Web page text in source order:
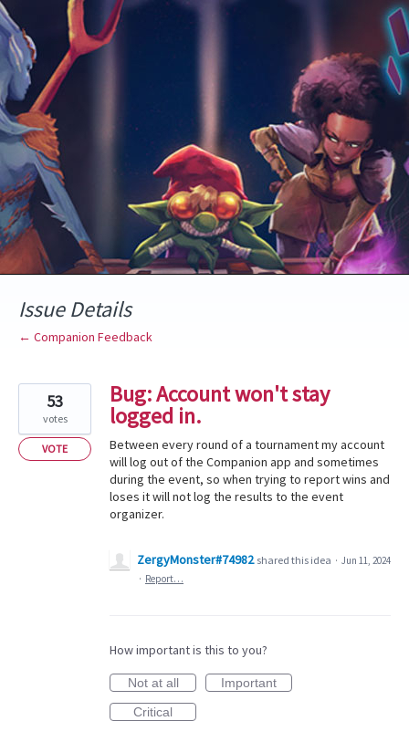
Skip
to
content
Issue Details
← Companion Feedback
Bug: Account won't stay
logged in.
Between every round of a tournament my account
will log out of the Companion app and sometimes
during the event, so when trying to report wins and
loses it will not log the results to the event
organizer.
53
votes
VOTE
ZergyMonster#74982 shared this idea · Jun 11, 2024
· Report…
How important is this to you?
Not at all
Important
Critical